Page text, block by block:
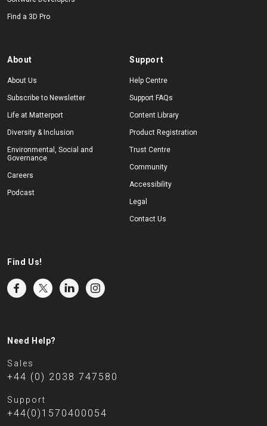
Find a 3D Pro
About
About Us
Subscribe to Newsletter
Life at Matterport
Diversity & Inclusion
Environmental, Social and
Governance
Careers
Podcast
Support
Help Centre
Support FAQs
Content Library
Product Registration
Trust Centre
Community
Accessibility
Legal
Contact Us
Find Us!
Need Help?
Sales
+44 (0) 2038 747580
Support
+44(0)1570400054